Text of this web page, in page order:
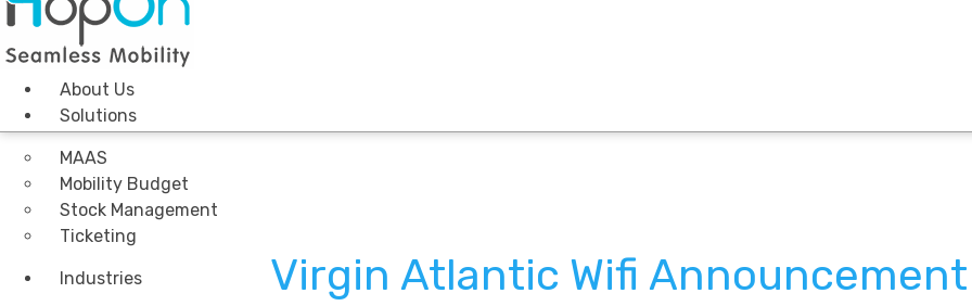
About Us
Solutions
MAAS
Mobility Budget
Stock Management
Ticketing
Industries Virgin Atlantic Wifi Announcement